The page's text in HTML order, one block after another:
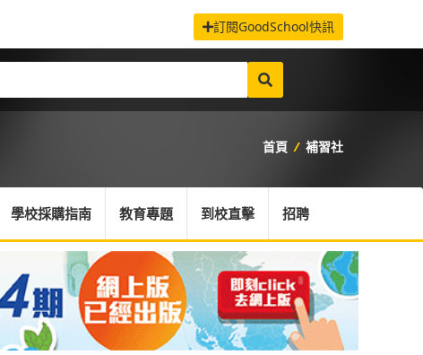
訂閱GoodSchool快訊
首頁 / 補習社
學校採購指南 教育專題 到校直擊 招聘